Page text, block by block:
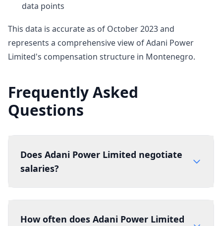
data points
This data is accurate as of October 2023 and
represents a comprehensive view of Adani Power
Limited's compensation structure in Montenegro.
Frequently Asked
Questions
Does Adani Power Limited negotiate
salaries?
How often does Adani Power Limited